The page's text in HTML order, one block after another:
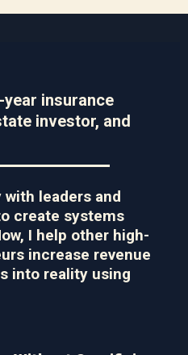
year insurance
investor, and
with leaders and
create systems
I help other high-
increase revenue
into reality using